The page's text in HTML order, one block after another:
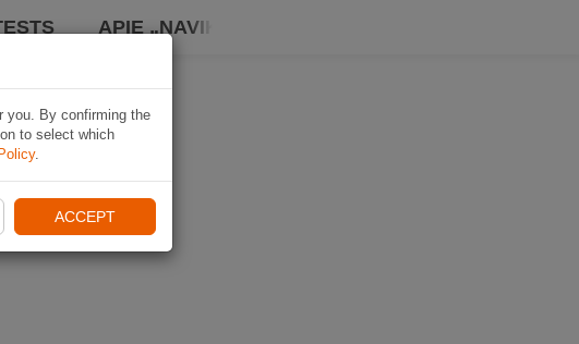
APIE „NAVIKI“
you. By confirming the
to select which
.
ACCEPT